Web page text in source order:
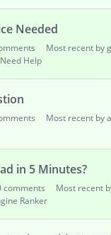
Needed
Most recent by
Need Help
Most recent by
in 5 Minutes?
comments Most recent
Ranker